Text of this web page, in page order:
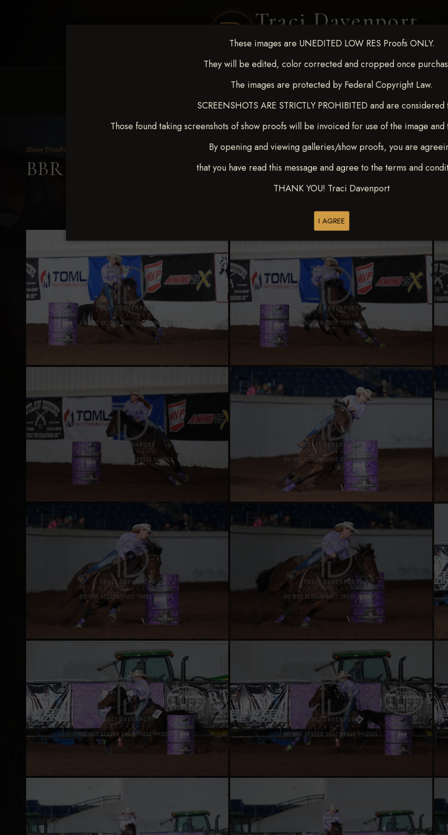
Traci Davenport
PHOTOGRAPHY
These images are UNEDITED LOW RES Proofs ONLY.
They will be edited, color corrected and cropped once
The images are protected by Federal Copyright Law.
SCREENSHOTS ARE STRICTLY PROHIBITED and are considered
Those found taking screenshots of show proofs will be invoiced for use of the image
By opening and viewing galleries/show proofs, you are
that you have read this message and agree to the terms and
THANK YOU! Traci Davenport
I AGREE
REQUEST EVENT COVERAGE CLIENT GALLERIES SELECTED WORK ABOUT ME
Show Proofs
BBR WORLD 2025 April 22-27, 2025> Cindy L Jones
Buy All Photos Browse Folders